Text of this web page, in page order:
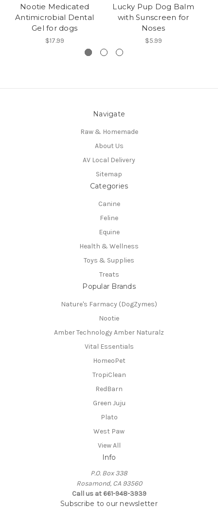
Nootie Medicated
Antimicrobial Dental
Gel for dogs
$17.99
Lucky Pup Dog Balm
with Sunscreen for
Noses
$5.99
Navigate
Raw & Homemade
About Us
AV Local Delivery
Sitemap
Categories
Canine
Feline
Equine
Health & Wellness
Toys & Supplies
Treats
Popular Brands
Nature's Farmacy (DogZymes)
Nootie
Amber Technology Amber Naturalz
Vital Essentials
HomeoPet
TropiClean
RedBarn
Green Juju
Plato
West Paw
View All
Info
P.O. Box 338
Rosamond, CA 93560
Call us at 661-948-3939
Subscribe to our newsletter